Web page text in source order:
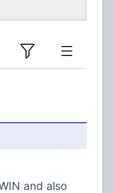
and also